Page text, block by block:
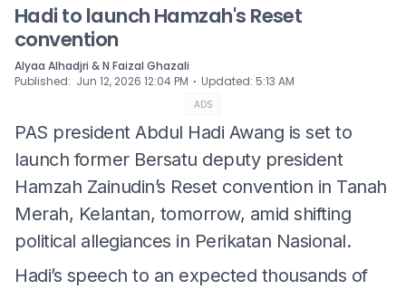
Hadi to launch Hamzah's Reset
convention
Alyaa Alhadjri & N Faizal Ghazali
Published: Jun 12, 2026 12:04 PM ⋅ Updated: 5:13 AM
ADS
PAS president Abdul Hadi Awang is set to
launch former Bersatu deputy president
Hamzah Zainudin’s Reset convention in Tanah
Merah, Kelantan, tomorrow, amid shifting
political allegiances in Perikatan Nasional.
Hadi’s speech to an expected thousands of